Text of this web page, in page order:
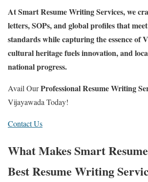
At Smart Resume Writing Services, we
letters, SOPs, and global profiles that
standards while capturing the essence of
cultural heritage fuels innovation, and
national progress.
Avail OurProfessional Resume Writing
Vijayawada Today!
Contact Us
What Makes Smart
Best Resume Writing